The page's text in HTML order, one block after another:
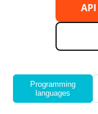
Programming
languages